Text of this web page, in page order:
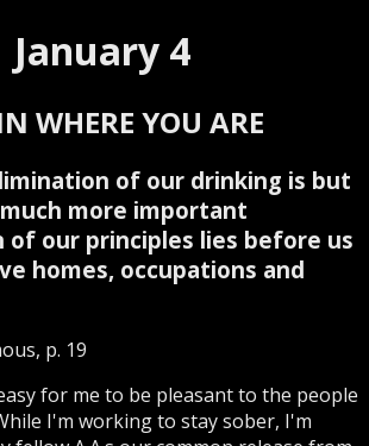
January 4
WHERE YOU ARE
of our drinking is but
more important
our principles lies before us
homes, occupations and
p. 19
for me to be pleasant to the people
I'm working to stay sober, I'm